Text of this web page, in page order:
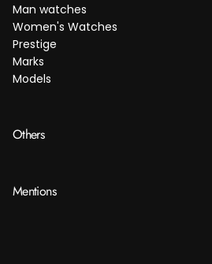
Man watches
Women's Watches
Prestige
Marks
Models
Others
Mentions